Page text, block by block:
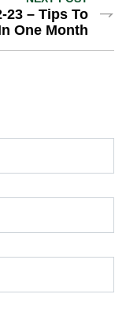
23 – Tips To
One Month